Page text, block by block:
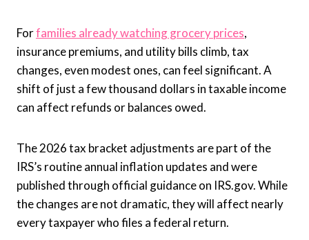
Forfamilies already watching grocery prices,
insurance premiums, and utility bills climb, tax
changes, even modest ones, can feel significant. A
shift of just a few thousand dollars in taxable income
can affect refunds or balances owed.
The 2026 tax bracket adjustments are part of the
IRS’s routine annual inflation updates and were
published through official guidance on IRS.gov. While
the changes are not dramatic, they will affect nearly
every taxpayer who files a federal return.